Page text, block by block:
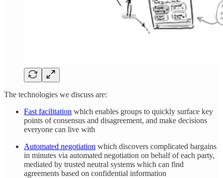
The technologies we discuss are:
Fast facilitation which enables groups to quickly surface key
points of consensus and disagreement, and make decisions
everyone can live with
Automated negotiation which discovers complicated bargains
in minutes via automated negotiation on behalf of each party,
mediated by trusted neutral systems which can find
agreements based on confidential information